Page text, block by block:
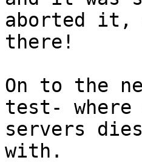
aborted it,
there!
On to the
test- where
servers
with.